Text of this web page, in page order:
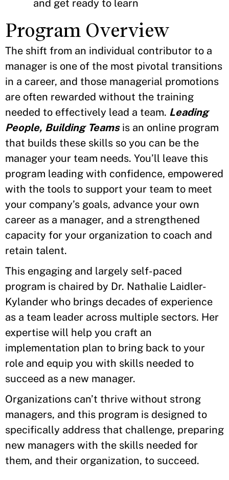
and get ready to learn
Program Overview
The shift from an individual contributor to a
manager is one of the most pivotal transitions
in a career, and those managerial promotions
are often rewarded without the training
needed to effectively lead a team. Leading
People, Building Teamsis an online program
that builds these skills so you can be the
manager your team needs. You’ll leave this
program leading with confidence, empowered
with the tools to support your team to meet
your company’s goals, advance your own
career as a manager, and a strengthened
capacity for your organization to coach and
retain talent.
This engaging and largely self-paced
program is chaired by Dr. Nathalie Laidler-
Kylander who brings decades of experience
as a team leader across multiple sectors. Her
expertise will help you craft an
implementation plan to bring back to your
role and equip you with skills needed to
succeed as a new manager.
Organizations can’t thrive without strong
managers, and this program is designed to
specifically address that challenge, preparing
new managers with the skills needed for
them, and their organization, to succeed.